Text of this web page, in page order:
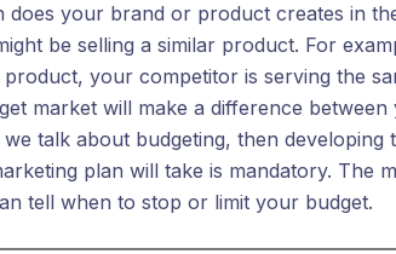
does your brand or product creates in
be selling a similar product. For
your competitor is serving the
market will make a difference
talk about budgeting, then developing
plan will take is mandatory. The
tell when to stop or limit your budget.